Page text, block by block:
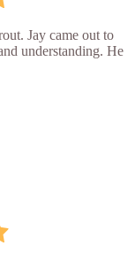
Jay came out to
understanding. He